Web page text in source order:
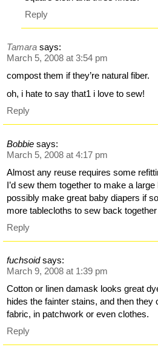
Reply
Tamara says:
March 5, 2008 at 3:54 pm
compost them if they’re natural fiber.
oh, i hate to say that1 i love to sew!
Reply
Bobbie says:
March 5, 2008 at 4:17 pm
Almost any reuse requires some
I’d sew them together to make a
possibly make great baby diapers if
more tablecloths to sew back
Reply
fuchsoid says:
March 9, 2008 at 1:39 pm
Cotton or linen damask looks great
hides the fainter stains, and then
fabric, in patchwork or even clothes.
Reply